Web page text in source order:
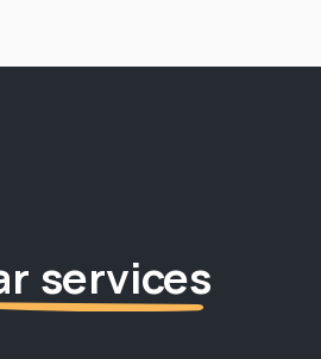
services